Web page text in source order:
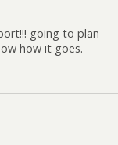
going to plan
how it goes.